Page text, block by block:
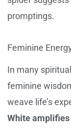
promptings.
Feminine
In many
feminine
weave life’s
White